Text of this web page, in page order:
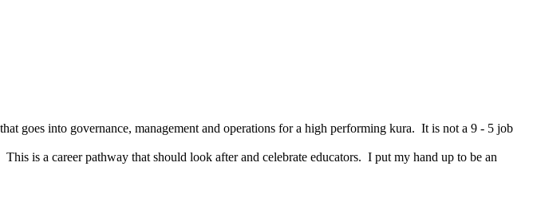
goes into governance, management and operations for a high performing kura. It is not a 9 - 5 job
is a career pathway that should look after and celebrate educators. I put my hand up to be an